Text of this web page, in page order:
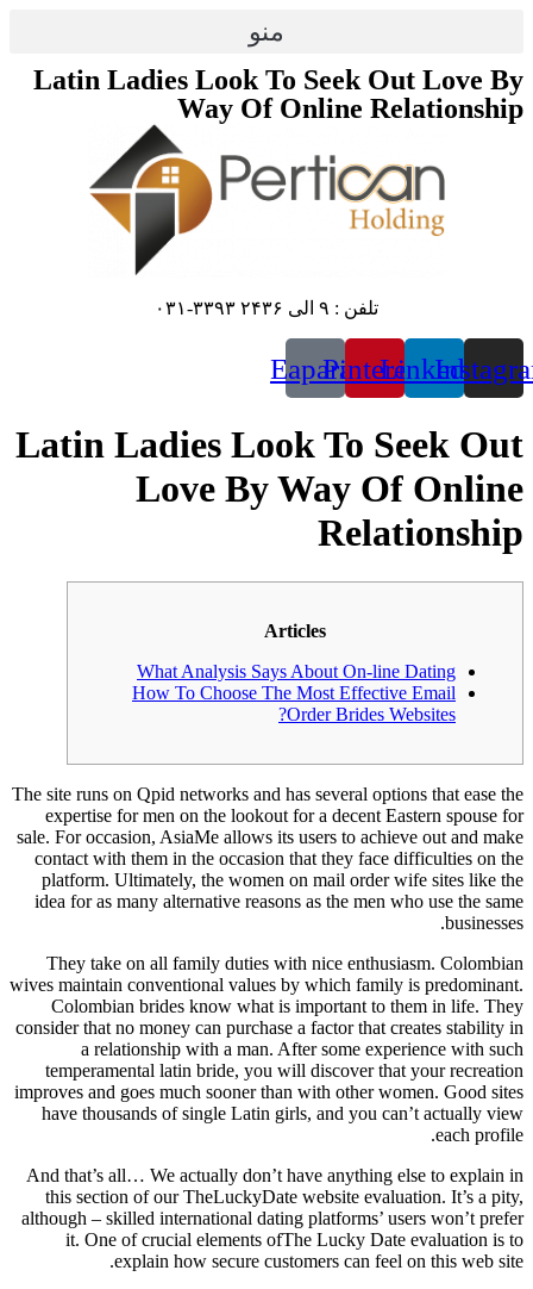
منو
Latin Ladies Look To Seek Out Love By
Way Of Online Relationship
تلفن : ۹ الی ۲۴۳۶ ۳۳۹۳-۰۳۱
Linkedin
Pinterest
Eaparat
Latin Ladies Look To Seek Out
Love By Way Of Online
Relationship
Articles
What Analysis Says About On-line Dating
How To Choose The Most Effective Email
Order Brides Websites?
The site runs on Qpid networks and has several options that ease the
expertise for men on the lookout for a decent Eastern spouse for
sale. For occasion, AsiaMe allows its users to achieve out and make
contact with them in the occasion that they face difficulties on the
platform. Ultimately, the women on mail order wife sites like the
idea for as many alternative reasons as the men who use the same
businesses.
They take on all family duties with nice enthusiasm. Colombian
wives maintain conventional values by which family is predominant.
Colombian brides know what is important to them in life. They
consider that no money can purchase a factor that creates stability in
a relationship with a man. After some experience with such
temperamental latin bride, you will discover that your recreation
improves and goes much sooner than with other women. Good sites
have thousands of single Latin girls, and you can’t actually view
each profile.
And that’s all… We actually don’t have anything else to explain in
this section of our TheLuckyDate website evaluation. It’s a pity,
although – skilled international dating platforms’ users won’t prefer
it. One of crucial elements ofThe Lucky Date evaluation is to
explain how secure customers can feel on this web site.